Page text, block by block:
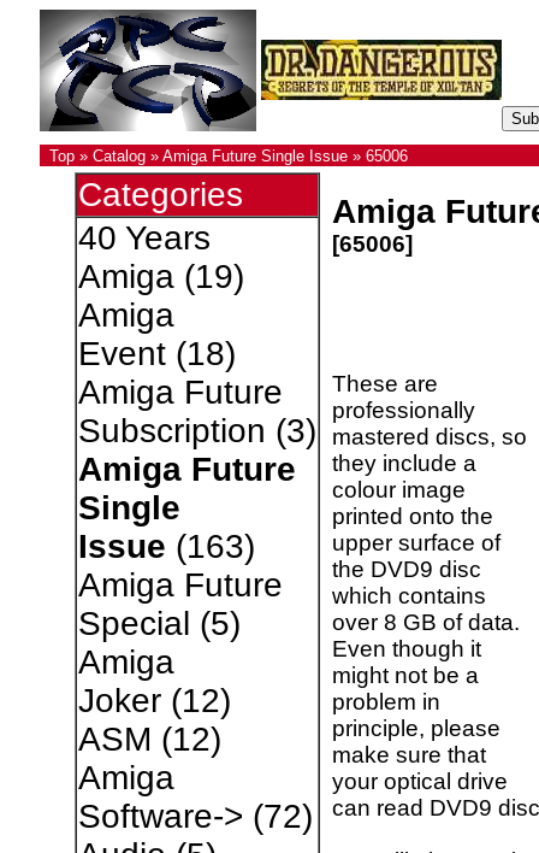
Top» Catalog» Amiga Future Single Issue» 65006
Categories
40 Years
Amiga(19)
Amiga
Event(18)
Amiga Future
Subscription (3)
Amiga Future
Single
Issue (163)
Amiga Future
Special (5)
Amiga
Joker(12)
ASM (12)
Amiga
Software-> (72)
Amiga
[65006]
These are
professionally
mastered discs, so
they include a
colour image
printed onto the
upper surface of
the DVD9 disc
which contains
over 8 GB of data.
Even though it
might not be a
problem in
principle, please
make sure that
your optical drive
can read DVD9